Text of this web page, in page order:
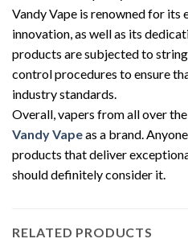
Vandy Vape is renowned for its
innovation, as well as its
products are subjected to
control procedures to ensure
industry standards.
Overall, vapers from all over
Vandy Vapeas a brand.
products that deliver
should definitely consider it.
RELATED PRODUCTS